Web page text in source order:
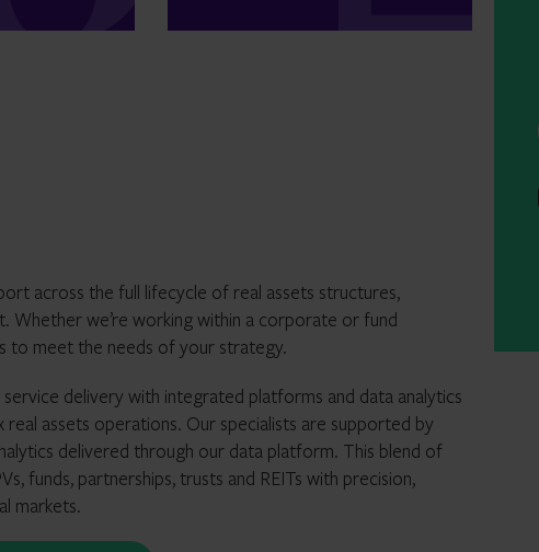
across the full lifecycle of real assets structures,
we’re working within a corporate or fund
to meet the needs of your strategy.
delivery with integrated platforms and data analytics
assets operations. Our specialists are supported by
delivered through our data platform. This blend of
funds, partnerships, trusts and REITs with precision,
markets.